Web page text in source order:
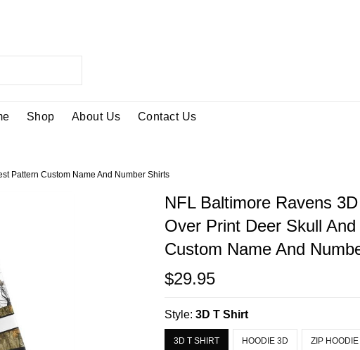
Shop About Us Contact Us
Pattern Custom Name And Number Shirts
NFL Baltimore Ravens
Over Print Deer Skull
Custom Name And
$29.95
Style:3D T Shirt
3D T SHIRT HOODIE 3D ZIP